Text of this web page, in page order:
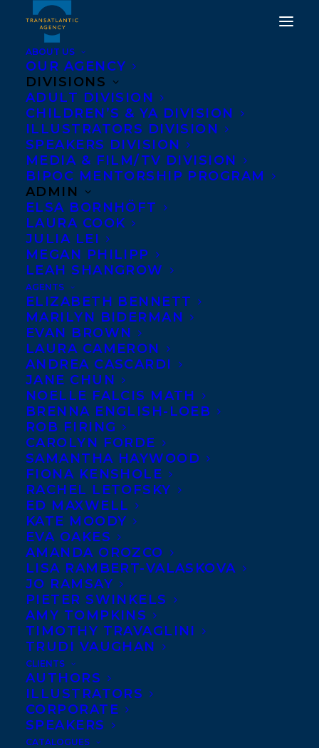
ABOUT US
OUR AGENCY
DIVISIONS
ADULT DIVISION
CHILDREN’S & YA DIVISION
ILLUSTRATORS DIVISION
SPEAKERS DIVISION
MEDIA & FILM/TV DIVISION
BIPOC MENTORSHIP PROGRAM
ADMIN
ELSA BORNHÖFT
LAURA COOK
JULIA LEI
MEGAN PHILIPP
LEAH SHANGROW
AGENTS
ELIZABETH BENNETT
MARILYN BIDERMAN
EVAN BROWN
LAURA CAMERON
ANDREA CASCARDI
JANE CHUN
NOELLE FALCIS MATH
BRENNA ENGLISH-LOEB
ROB FIRING
CAROLYN FORDE
SAMANTHA HAYWOOD
FIONA KENSHOLE
RACHEL LETOFSKY
ED MAXWELL
KATE MOODY
EVA OAKES
AMANDA OROZCO
LISA RAMBERT-VALASKOVA
JO RAMSAY
PIETER SWINKELS
AMY TOMPKINS
TIMOTHY TRAVAGLINI
TRUDI VAUGHAN
CLIENTS
AUTHORS
ILLUSTRATORS
CORPORATE
SPEAKERS
CATALOGUES
TRANSATLANTIC
EXTENDS A WARM
WELCOME TO GINA
LEOLA WOOLSEY!
JANUARY 24, 2024 | IN
CLIENT
| BY KELSEY RIDEOUT
Gina Leola Woolseyleft her corporate
career mid-life to pursue an education in
creative writing, earning a BFA from the
University of British Columbia and an MFA
from the University of King’s College. She
splits her time between small-town
Alberta, downtown Montreal and her
hometown of Vancouver.